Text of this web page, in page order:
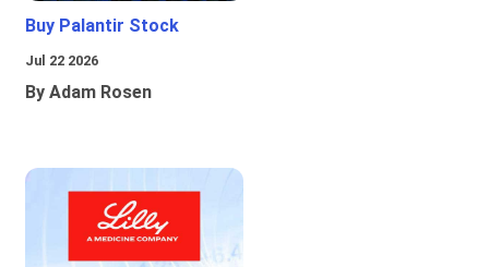
Buy Palantir Stock
Jul 22 2026
By Adam Rosen